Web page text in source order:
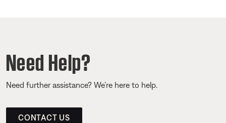
Need Help?
Need further assistance? We’re here to help.
CONTACT US